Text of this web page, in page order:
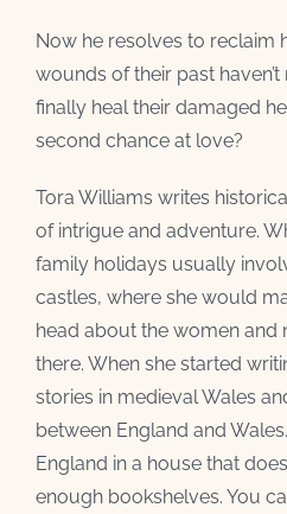
Now he resolves to reclaim
wounds of their past
finally heal their damaged
second chance at love?
Tora Williams writes
of intrigue and adventure.
family holidays usually
castles, where she would
head about the women and
there. When she started
stories in medieval Wales
between England and
England in a house that
enough bookshelves. You